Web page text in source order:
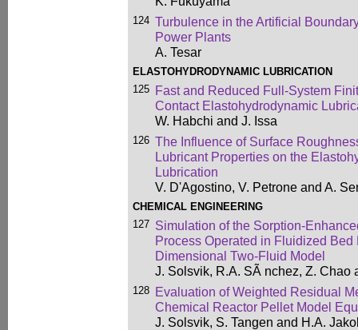
124 Turbulence in the Artificial
Power Plants
A. Tesar
ELASTOHYDRODYNAMIC LUBRICATION
125 Fast and Reduced Full-System
Contact Elastohydrodynamic
W. Habchi and J. Issa
126 The Influence of Surface
Lubricant Properties on the
Lubrication
V. D'Agostino, V. Petrone and A.
CHEMICAL ENGINEERING
127 Simulation of the Sorption-
Process Operated in Fluidized Bed
Dimensional Two-Fluid Model
J. Solsvik, R.A. SÃ nchez, Z. Chao
128 Evaluation of Weighted Residual
Chemical Reactor Pellet Model
J. Solsvik, S. Tangen and H.A.